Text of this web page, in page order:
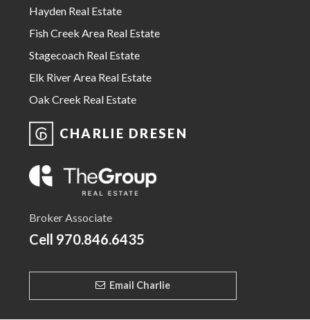
Hayden Real Estate
Fish Creek Area Real Estate
Stagecoach Real Estate
Elk River Area Real Estate
Oak Creek Real Estate
CHARLIE DRESEN
Broker Associate
Cell 970.846.6435
Email Charlie